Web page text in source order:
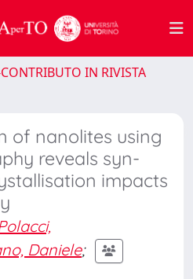
IN RIVISTA
of nanolites using
reveals syn-
impacts
Daniele;